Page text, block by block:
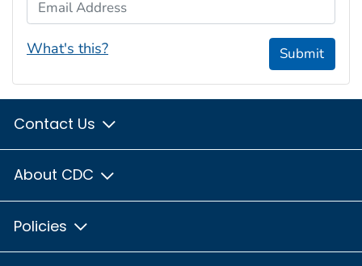
What's this? Submit
Contact Us
About CDC
Policies